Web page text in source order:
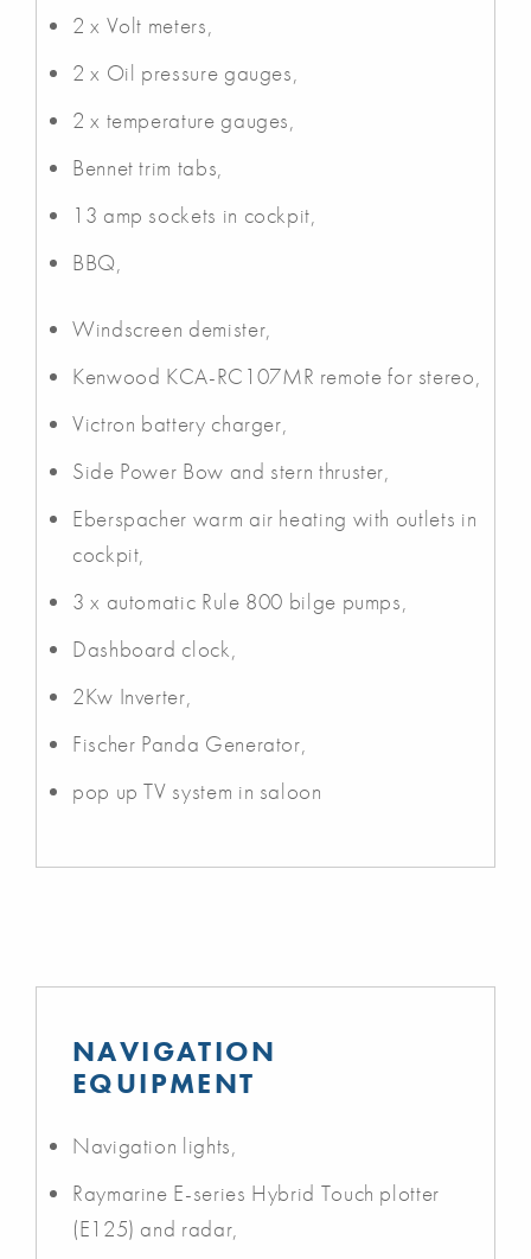
2 x Volt meters,
2 x Oil pressure gauges,
2 x temperature gauges,
Bennet trim tabs,
13 amp sockets in cockpit,
BBQ,
Windscreen demister,
Kenwood KCA-RC107MR remote for stereo,
Victron battery charger,
Side Power Bow and stern thruster,
Eberspacher warm air heating with outlets in
cockpit,
3 x automatic Rule 800 bilge pumps,
Dashboard clock,
2Kw Inverter,
Fischer Panda Generator,
pop up TV system in saloon
NAVIGATION
EQUIPMENT
Navigation lights,
Raymarine E-series Hybrid Touch plotter
(E125) and radar,